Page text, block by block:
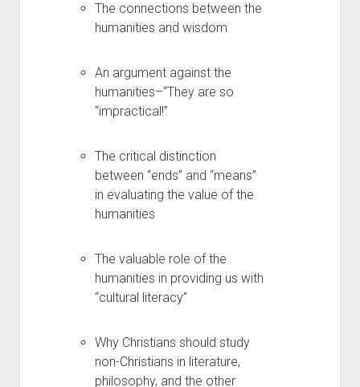
The connections between the
humanities and wisdom
An argument against the
humanities–“They are so
“impractical!”
The critical distinction
between “ends” and “means”
in evaluating the value of the
humanities
The valuable role of the
humanities in providing us with
“cultural literacy”
Why Christians should study
non-Christians in literature,
philosophy, and the other